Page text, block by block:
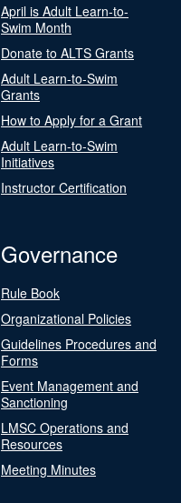
April is Adult Learn-to-
Swim Month
Donate to ALTS Grants
Adult Learn-to-Swim
Grants
How to Apply for a Grant
Adult Learn-to-Swim
Initiatives
Instructor Certification
Governance
Rule Book
Organizational Policies
Guidelines Procedures and
Forms
Event Management and
Sanctioning
LMSC Operations and
Resources
Meeting Minutes